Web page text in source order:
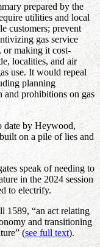
prepared by the
utilities and local
customers; prevent
gas service
or making it cost-
localities, and air
use. It would repeal
planning
and prohibitions on gas
date by Heywood,
on a pile of lies and
speak of needing to
in the 2024 session
to electrify.
1589, “an act relating
and transitioning
(see full text).